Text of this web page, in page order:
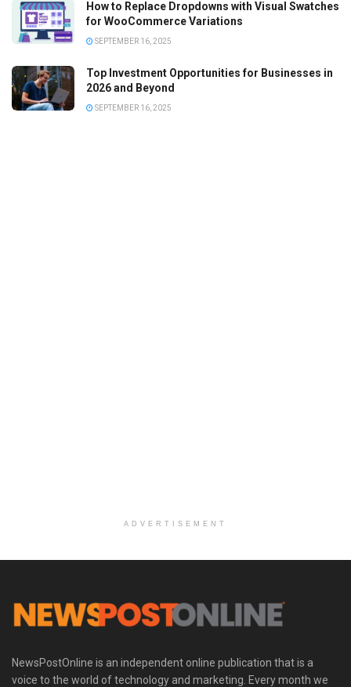
How to Replace Dropdowns with Visual Swatches
for WooCommerce Variations
SEPTEMBER 16, 2025
Top Investment Opportunities for Businesses in
2026 and Beyond
SEPTEMBER 16, 2025
ADVERTISEMENT
NewsPostOnline is an independent online publication that is a
voice to the world of technology and marketing. Every month we